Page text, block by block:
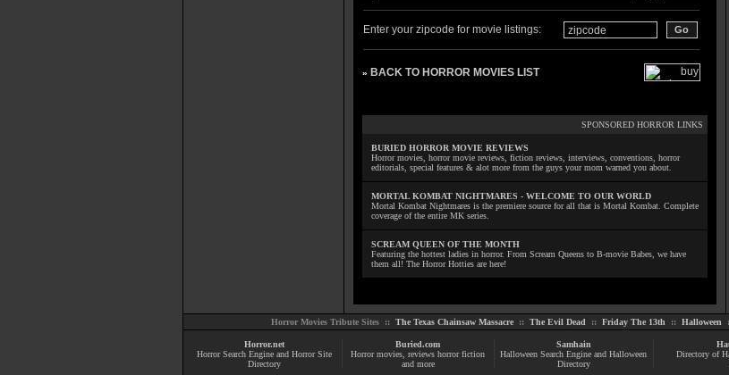
Enter your zipcode for movie listings:
» BACK TO HORROR MOVIES LIST
SPONSORED HORROR LINKS
BURIED HORROR MOVIE REVIEWS
Horror movies, horror movie reviews, fiction reviews, interviews, conventions, horror
editorials, special features & alot more from the guys your mom warned you about.
MORTAL KOMBAT NIGHTMARES - WELCOME TO OUR WORLD
Mortal Kombat Nightmares is the premiere source for all that is Mortal Kombat. Complete
coverage of the entire MK series.
SCREAM QUEEN OF THE MONTH
Featuring the hottest ladies in horror. From Scream Queens to B-movie Babes, we have
them all! The Horror Hotties are here!
Horror Movies Tribute Sites :: The Texas Chainsaw Massacre:: The Evil Dead :: Friday The 13th :: Halloween
Horror.net
Horror Search Engine and Horror Site
Directory
Buried.com
Horror movies , reviews horror fiction
and more
Samhain
Halloween Search Engine and Halloween
Directory
Directory of